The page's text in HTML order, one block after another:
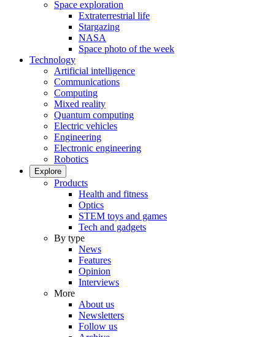
Space exploration
Extraterrestrial life
Stargazing
NASA
Space photo of the week
Technology
Artificial intelligence
Communications
Computing
Mixed reality
Quantum computing
Electric vehicles
Engineering
Electronic engineering
Robotics
Explore
Products
Health and fitness
Optics
STEM toys and games
Tech and gadgets
By type
News
Features
Opinion
Interviews
More
About us
Newsletters
Follow us